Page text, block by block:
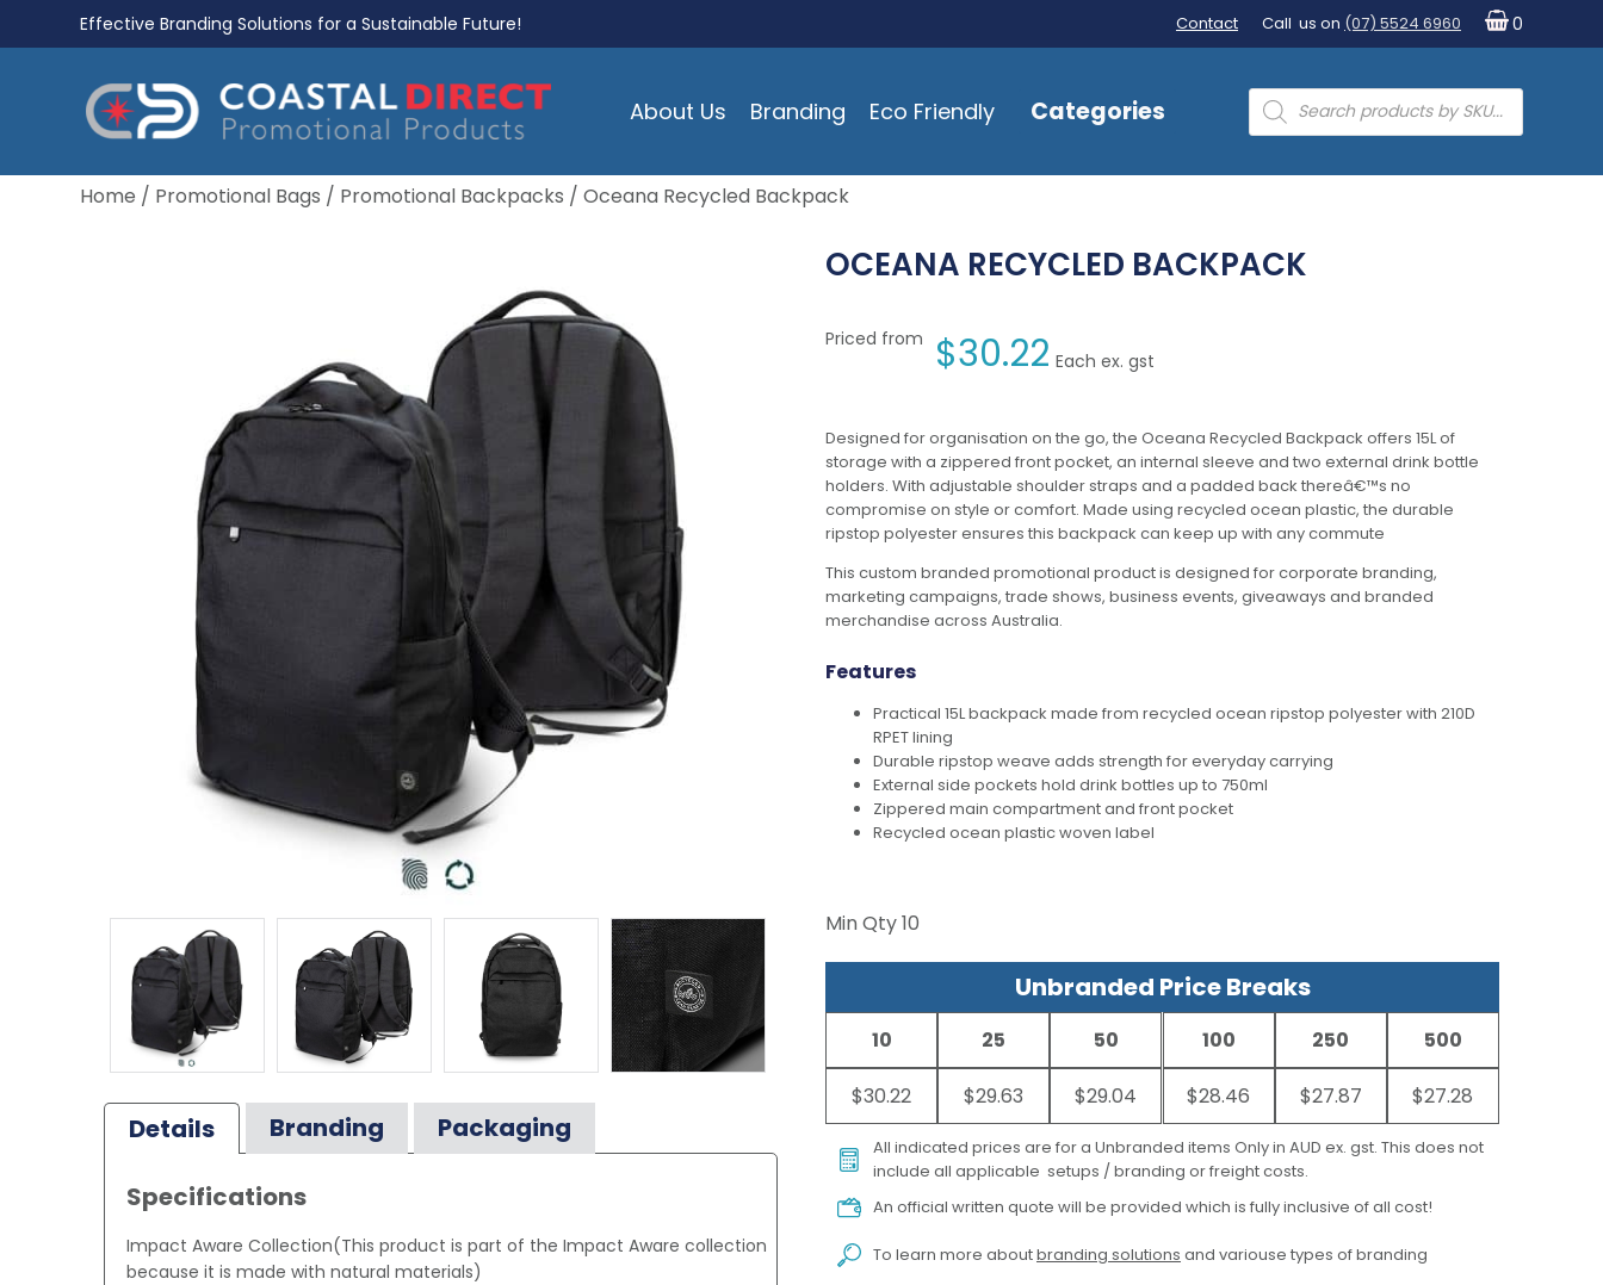
Effective Branding Solutions for a Sustainable Future! Contact Call us on (07) 5524 6960 0
About Us Branding Eco Friendly Categories Products
search
Home / Promotional Bags / Promotional Backpacks / Oceana Recycled Backpack
Details Branding Packaging
Specifications
Impact Aware Collection(This product is part of the Impact Aware collection
because it is made with natural materials)
OCEANA RECYCLED BACKPACK
Priced from $30.22 Each ex. gst
Designed for organisation on the go, the Oceana Recycled Backpack offers 15L of
storage with a zippered front pocket, an internal sleeve and two external drink bottle
holders. With adjustable shoulder straps and a padded back thereâ€™s no
compromise on style or comfort. Made using recycled ocean plastic, the durable
ripstop polyester ensures this backpack can keep up with any commute
This custom branded promotional product is designed for corporate branding,
marketing campaigns, trade shows, business events, giveaways and branded
merchandise across Australia.
Features
Practical 15L backpack made from recycled ocean ripstop polyester with 210D
RPET lining
Durable ripstop weave adds strength for everyday carrying
External side pockets hold drink bottles up to 750ml
Zippered main compartment and front pocket
Recycled ocean plastic woven label
Min Qty10
Unbranded Price Breaks
10
$30.22
25
$29.63
50
$29.04
100
$28.46
250
$27.87
500
$27.28
All indicated prices are for a Unbranded items Only in AUD ex. gst. This does not
include all applicable setups / branding or freight costs.
An official written quote will be provided which is fully inclusive of all cost!
To learn more aboutbranding solutions and variouse types of branding